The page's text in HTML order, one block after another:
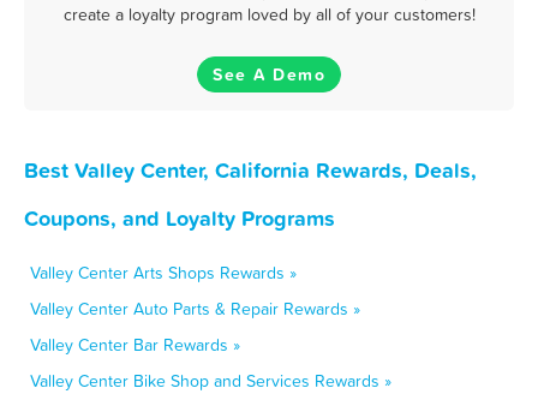
create a loyalty program loved by all of your customers!
See A Demo
Best Valley Center, California Rewards, Deals,
Coupons, and Loyalty Programs
Valley Center Arts Shops Rewards »
Valley Center Auto Parts & Repair Rewards »
Valley Center Bar Rewards »
Valley Center Bike Shop and Services Rewards »